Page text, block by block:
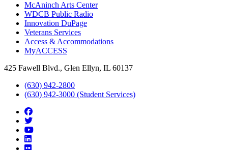
McAninch Arts Center
WDCB Public Radio
Innovation DuPage
Veterans Services
Access & Accommodations
MyACCESS
425 Fawell Blvd., Glen Ellyn, IL 60137
(630) 942-2800
(630) 942-3000 (Student Services)